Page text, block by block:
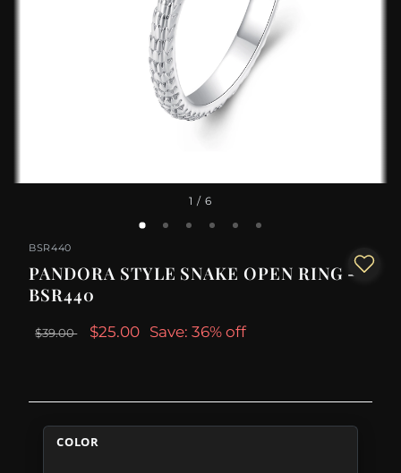
1 / 6
BSR440
PANDORA STYLE SNAKE OPEN RING -
BSR440
$39.00 $25.00 Save: 36% off
COLOR